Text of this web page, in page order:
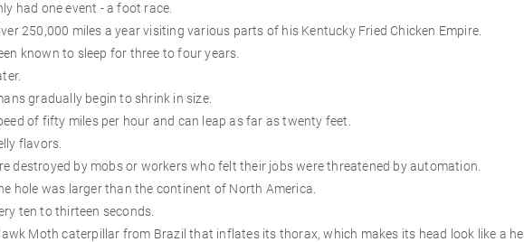
had one event - a foot race.
250,000 miles a year visiting various parts of his Kentucky Fried Chicken Empire.
known to sleep for three to four years.
gradually begin to shrink in size.
of fifty miles per hour and can leap as far as twenty feet.
flavors.
destroyed by mobs or workers who felt their jobs were threatened by automation.
hole was larger than the continent of North America.
ten to thirteen seconds.
Moth caterpillar from Brazil that inflates its thorax, which makes its head look like a